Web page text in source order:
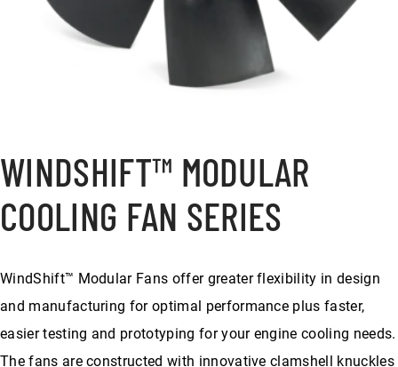
WINDSHIFT™ MODULAR
COOLING FAN SERIES
WindShift™ Modular Fans offer greater flexibility in design
and manufacturing for optimal performance plus faster,
easier testing and prototyping for your engine cooling needs.
The fans are constructed with innovative clamshell knuckles